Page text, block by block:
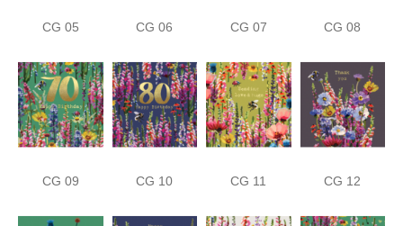
CG 05 CG 06 CG 07 CG 08
CG 09 CG 10 CG 11 CG 12